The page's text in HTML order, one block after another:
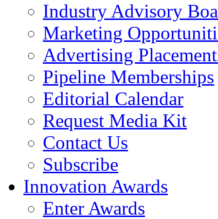
Industry Advisory
Marketing
Advertising
Pipeline Memberships
Editorial Calendar
Request Media Kit
Contact Us
Subscribe
Innovation Awards
Enter Awards